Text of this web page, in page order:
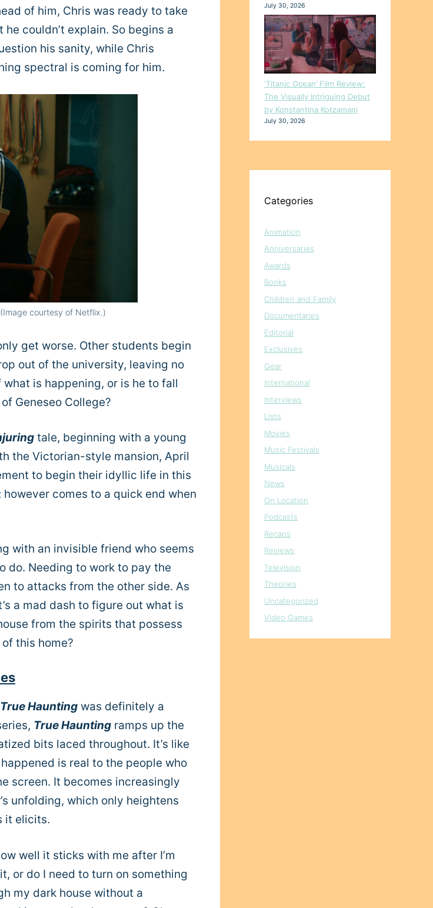
of him, Chris was ready to take
couldn’t explain. So begins a
his sanity, while Chris
spectral is coming for him.
(Image courtesy of Netflix.)
get worse. Other students begin
out of the university, leaving no
is happening, or is he to fall
Geneseo College?
tale, beginning with a young
the Victorian-style mansion, April
to begin their idyllic life in this
comes to a quick end when
with an invisible friend who seems
do. Needing to work to pay the
to attacks from the other side. As
a mad dash to figure out what is
from the spirits that possess
this home?
True Haunting was definitely a
True Haunting ramps up the
bits laced throughout. It’s like
is real to the people who
screen. It becomes increasingly
unfolding, which only heightens
it elicits.
well it sticks with me after I’m
or do I need to turn on something
my dark house without a
July 30, 2026
‘Titanic Ocean’ Film Review:
The Visually Intriguing Debut
by Konstantina Kotzamani
July 30, 2026
Categories
Animation
Anniversaries
Awards
Books
Children and Family
Documentaries
Editorial
Exclusives
Gear
International
Interviews
Lists
Movies
Music Festivals
Musicals
News
On Location
Podcasts
Recaps
Reviews
Television
Theories
Uncategorized
Video Games